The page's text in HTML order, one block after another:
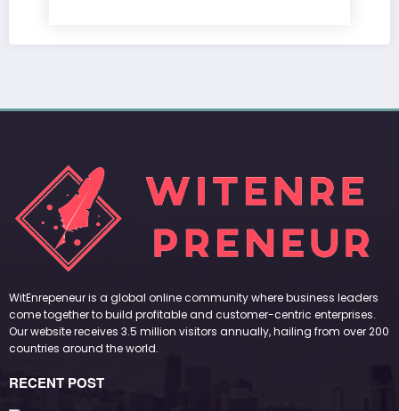
WitEnrepeneur is a global online community where business leaders
come together to build profitable and customer-centric enterprises.
Our website receives 3.5 million visitors annually, hailing from over 200
countries around the world.
RECENT POST